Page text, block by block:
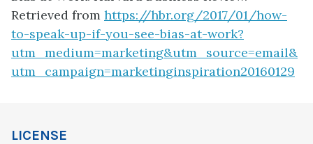
Retrieved from https://hbr.org/2017/01/how-
to-speak-up-if-you-see-bias-at-work?
utm_medium=marketing&utm_source=email&
utm_campaign=marketinginspiration20160129
LICENSE